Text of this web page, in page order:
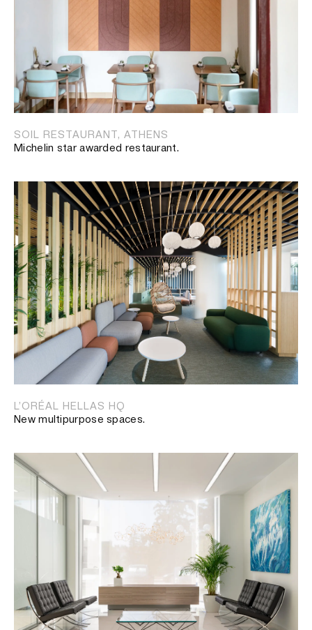
SOIL RESTAURANT, ATHENS
Michelin star awarded restaurant.
L’ORÉAL HELLAS HQ
New multipurpose spaces.